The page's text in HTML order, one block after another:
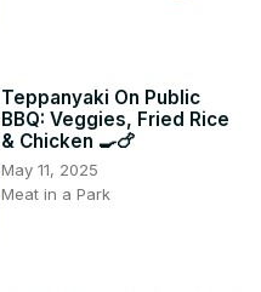
Teppanyaki On Public
BBQ: Veggies, Fried Rice
& Chicken 🍳🍗
May 11, 2025
Meat in a Park